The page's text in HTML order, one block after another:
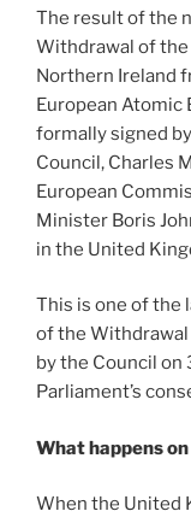
The result of the
Withdrawal of
Northern Ireland
European Atomic
formally signed
Council, Charles
European
Minister Boris
in the United
This is one of the
of the
by the Council on
Parliament’s
What happens
When the United